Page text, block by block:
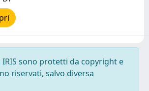
sono protetti da copyright e
riservati, salvo diversa